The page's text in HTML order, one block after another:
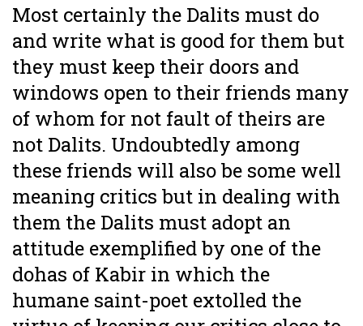
Most certainly the Dalits must do
and write what is good for them but
they must keep their doors and
windows open to their friends many
of whom for not fault of theirs are
not Dalits. Undoubtedly among
these friends will also be some well
meaning critics but in dealing with
them the Dalits must adopt an
attitude exemplified by one of the
dohas of Kabir in which the
humane saint-poet extolled the